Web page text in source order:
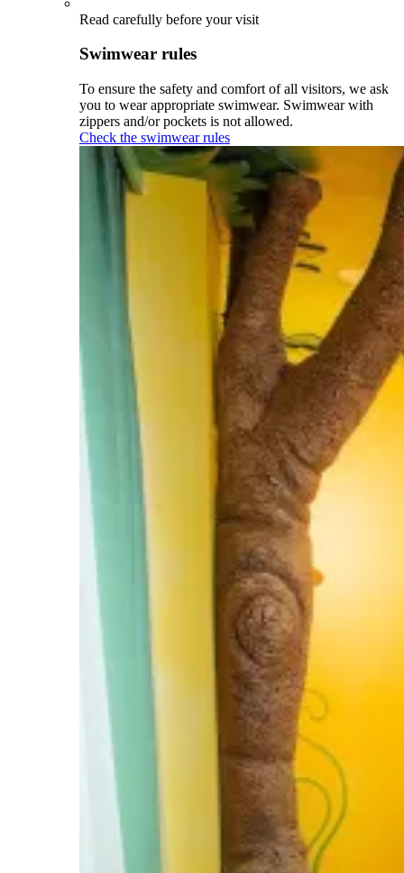
Read carefully before your visit
Swimwear rules
To ensure the safety and comfort of all visitors, we ask
you to wear appropriate swimwear. Swimwear with
zippers and/or pockets is not allowed.
Check the swimwear rules